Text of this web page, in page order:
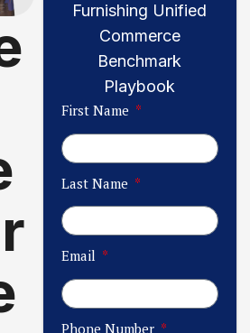
Furnishing Unified
Commerce
Benchmark
Playbook
First Name
Last Name
Email
Phone Number